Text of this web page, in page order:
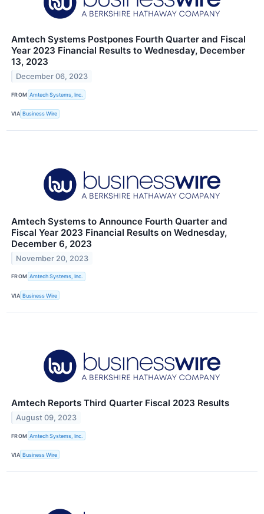
Amtech Systems Postpones Fourth Quarter and Fiscal
Year 2023 Financial Results to Wednesday, December
13, 2023
December 06, 2023
FROM Amtech Systems, Inc.
VIA Business Wire
Amtech Systems to Announce Fourth Quarter and
Fiscal Year 2023 Financial Results on Wednesday,
December 6, 2023
November 20, 2023
FROM Amtech Systems, Inc.
VIA Business Wire
Amtech Reports Third Quarter Fiscal 2023 Results
August 09, 2023
FROM Amtech Systems, Inc.
VIA Business Wire